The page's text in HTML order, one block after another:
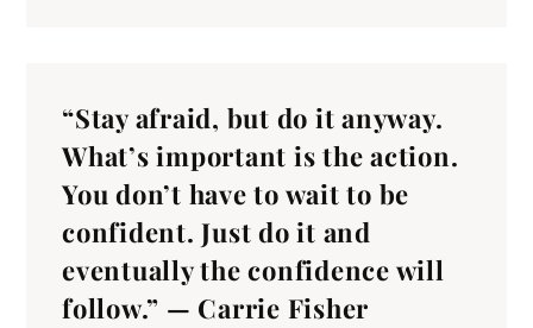
“Stay afraid, but do it anyway.
What’s important is the action.
You don’t have to wait to be
confident. Just do it and
eventually the confidence will
follow.” — Carrie Fisher